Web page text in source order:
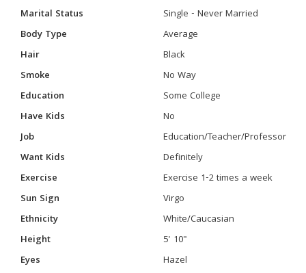
Marital Status
Single - Never Married
Body Type
Average
Hair
Black
Smoke
No Way
Education
Some College
Have Kids
No
Job
Education/Teacher/Professor
Want Kids
Definitely
Exercise
Exercise 1-2 times a week
Sun Sign
Virgo
Ethnicity
White/Caucasian
Height
5' 10"
Eyes
Hazel